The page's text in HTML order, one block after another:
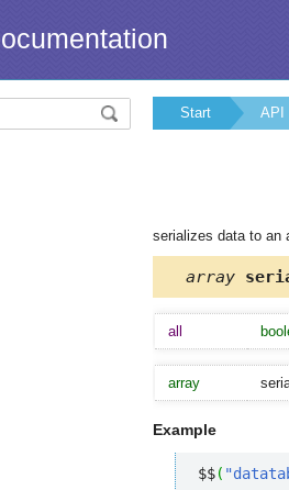
Start API
serializes data to an
array
all
array
Example
$$(